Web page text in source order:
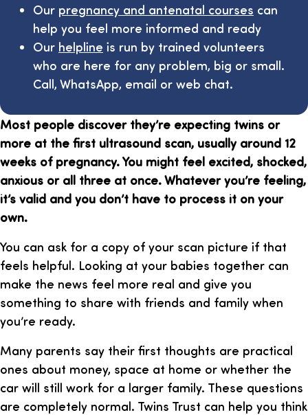
Our pregnancy and antenatal courses can
help you feel more informed and ready
Our helpline is run by trained volunteers
who are here for any problem, big or small.
Call, WhatsApp, email or web chat.
Most people discover they’re expecting twins or
more at the first ultrasound scan, usually around 12
weeks of pregnancy. You might feel excited, shocked,
anxious or all three at once. Whatever you’re feeling,
it’s valid and you don’t have to process it on your
own.
You can ask for a copy of your scan picture if that
feels helpful. Looking at your babies together can
make the news feel more real and give you
something to share with friends and family when
you’re ready.
Many parents say their first thoughts are practical
ones about money, space at home or whether the
car will still work for a larger family. These questions
are completely normal. Twins Trust can help you think